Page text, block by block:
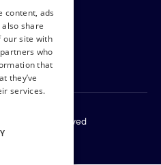
All rights reserved
content, ads
share
our site with
who
that
they’ve
services.